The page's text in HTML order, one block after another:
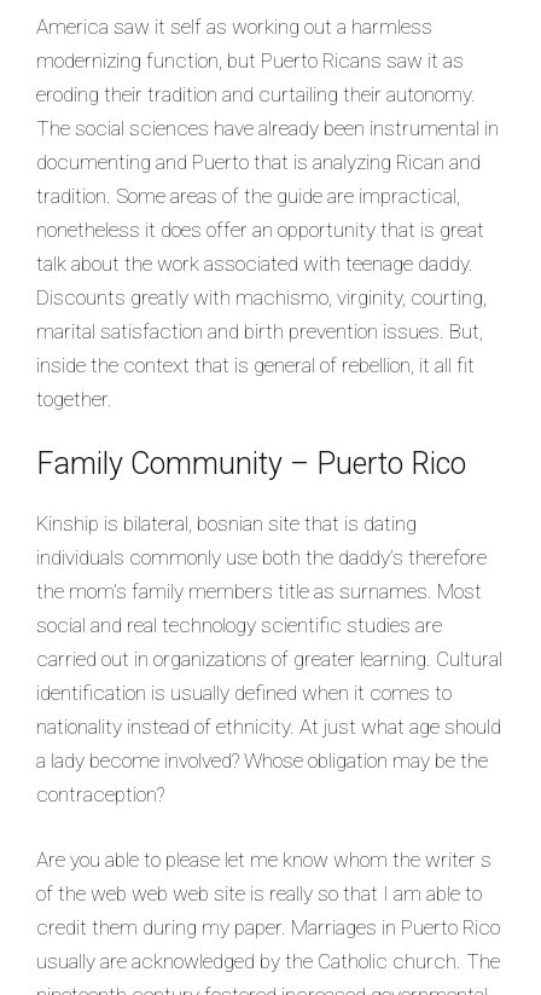
America saw it self as working out a harmless
modernizing function, but Puerto Ricans saw it as
eroding their tradition and curtailing their autonomy.
The social sciences have already been instrumental in
documenting and Puerto that is analyzing Rican and
tradition. Some areas of the guide are impractical,
nonetheless it does offer an opportunity that is great
talk about the work associated with teenage daddy.
Discounts greatly with machismo, virginity, courting,
marital satisfaction and birth prevention issues. But,
inside the context that is general of rebellion, it all fit
together.
Family Community – Puerto Rico
Kinship is bilateral, bosnian site that is dating
individuals commonly use both the daddy’s therefore
the mom’s family members title as surnames. Most
social and real technology scientific studies are
carried out in organizations of greater learning. Cultural
identification is usually defined when it comes to
nationality instead of ethnicity. At just what age should
a lady become involved? Whose obligation may be the
contraception?
Are you able to please let me know whom the writer s
of the web web web site is really so that I am able to
credit them during my paper. Marriages in Puerto Rico
usually are acknowledged by the Catholic church. The